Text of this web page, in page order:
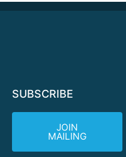
SUBSCRIBE
JOIN
MAILING